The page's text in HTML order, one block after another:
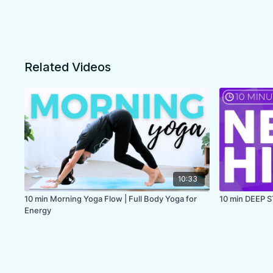
Related Videos
10:33
10 min Morning Yoga Flow | Full Body Yoga for
Energy
10 min DEEP